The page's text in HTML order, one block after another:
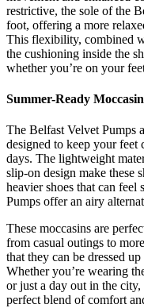
restrictive, the sole of the
foot, offering a more
This flexibility, combined
the cushioning inside the
whether you’re on your
Summer-Ready
The Belfast Velvet Pumps
designed to keep your feet
days. The lightweight
slip-on design make these
heavier shoes that can
Pumps offer an airy
These moccasins are
from casual outings to
that they can be dressed
Whether you’re wearing
or just a day out in the
perfect blend of comfort